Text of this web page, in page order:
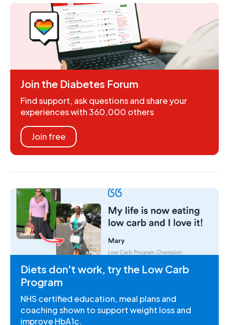
Join the Diabetes Forum
Find support, ask questions and share your
experiences with 360,000 others
Join free
Diets don't work, try the Low Carb
Program
NHS certified education, meal plans and
coaching shown to support weight loss and
improve HbA1c.